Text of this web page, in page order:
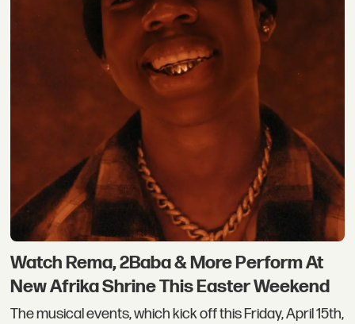
Watch Rema, 2Baba & More Perform At
New Afrika Shrine This Easter Weekend
The musical events, which kick off this Friday, April 15th,